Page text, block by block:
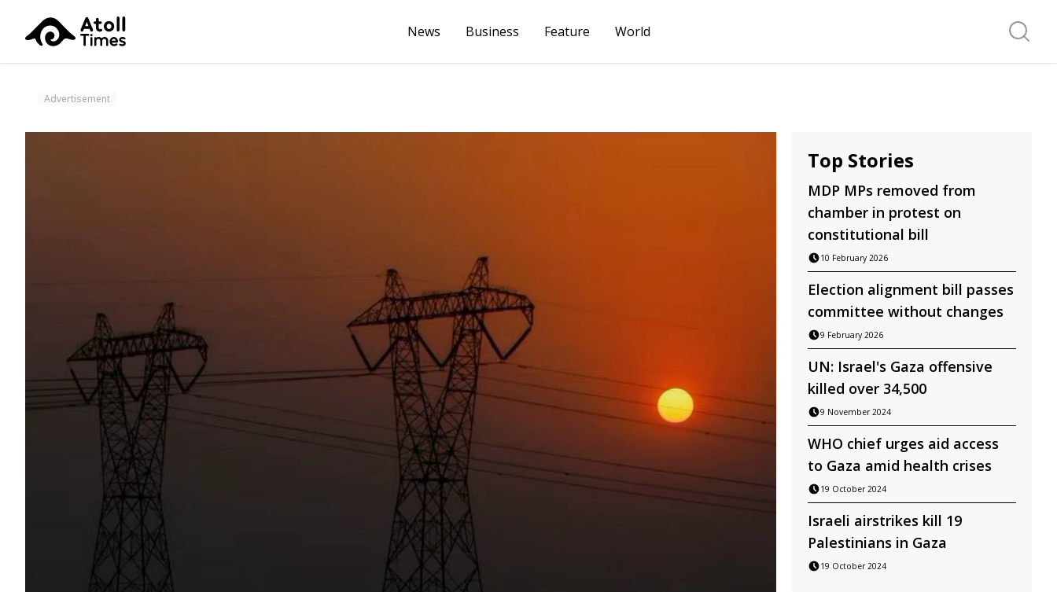
News Business Feature World Search
Advertisement
Top Stories
MDP MPs removed from
chamber in protest on
constitutional bill
10 February 2026
Election alignment bill passes
committee without changes
9 February 2026
UN: Israel's Gaza offensive
killed over 34,500
9 November 2024
WHO chief urges aid access
to Gaza amid health crises
19 October 2024
Israeli airstrikes kill 19
Palestinians in Gaza
19 October 2024